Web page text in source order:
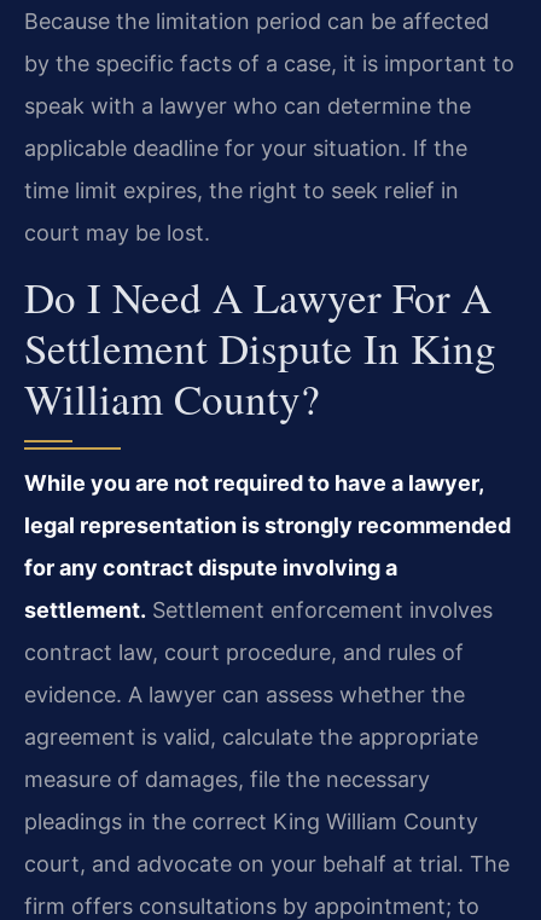
Because the limitation period can be affected
by the specific facts of a case, it is important to
speak with a lawyer who can determine the
applicable deadline for your situation. If the
time limit expires, the right to seek relief in
court may be lost.
Do I Need A Lawyer For A
Settlement Dispute In King
William County?
While you are not required to have a lawyer,
legal representation is strongly recommended
for any contract dispute involving a
settlement. Settlement enforcement involves
contract law, court procedure, and rules of
evidence. A lawyer can assess whether the
agreement is valid, calculate the appropriate
measure of damages, file the necessary
pleadings in the correct King William County
court, and advocate on your behalf at trial. The
firm offers consultations by appointment; to